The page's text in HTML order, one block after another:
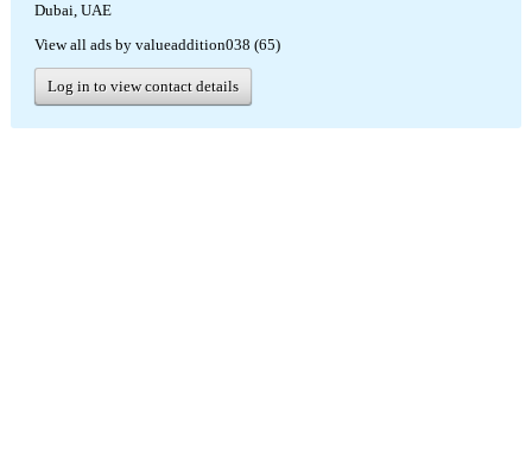
Dubai, UAE
View all ads by valueaddition038 (65)
Log in to view contact details